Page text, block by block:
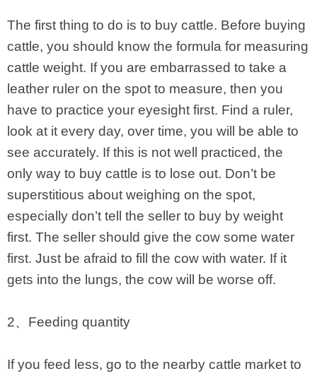
The first thing to do is to buy cattle. Before buying
cattle, you should know the formula for measuring
cattle weight. If you are embarrassed to take a
leather ruler on the spot to measure, then you
have to practice your eyesight first. Find a ruler,
look at it every day, over time, you will be able to
see accurately. If this is not well practiced, the
only way to buy cattle is to lose out. Don’t be
superstitious about weighing on the spot,
especially don’t tell the seller to buy by weight
first. The seller should give the cow some water
first. Just be afraid to fill the cow with water. If it
gets into the lungs, the cow will be worse off.
2、Feeding quantity
If you feed less, go to the nearby cattle market to